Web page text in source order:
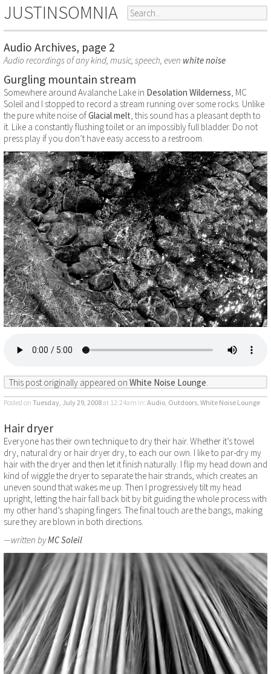
JUSTINSOMNIA
Audio Archives, page 2
Audio recordings of any kind, music, speech, even white noise
Gurgling mountain stream
Somewhere around Avalanche Lake in Desolation Wilderness, MC
Soleil and I stopped to record a stream running over some rocks. Unlike
the pure white noise ofGlacial melt, this sound has a pleasant depth to
it. Like a constantly flushing toilet or an impossibly full bladder. Do not
press play if you don’t have easy access to a restroom.
This post originally appeared on White Noise Lounge.
Posted on Tuesday, July 29, 2008at 12:24am in: Audio, Outdoors, White Noise Lounge
Hair dryer
Everyone has their own technique to dry their hair. Whether it’s towel
dry, natural dry or hair dryer dry, to each our own. I like to par-dry my
hair with the dryer and then let it finish naturally. I flip my head down and
kind of wiggle the dryer to separate the hair strands, which creates an
uneven sound that wakes me up. Then I progressively tilt my head
upright, letting the hair fall back bit by bit guiding the whole process with
my other hand’s shaping fingers. The final touch are the bangs, making
sure they are blown in both directions.
—written byMC Soleil